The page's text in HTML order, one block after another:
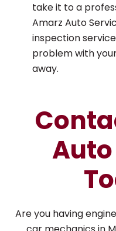
take it to a
Amarz Auto
inspection
problem with
away.
Are you having